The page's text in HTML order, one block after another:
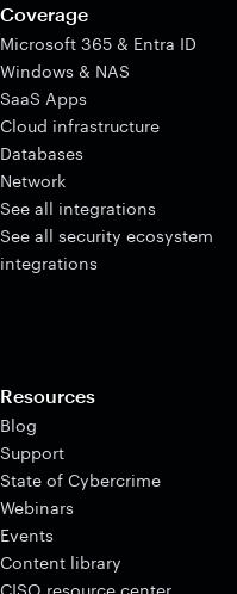
Coverage
Microsoft 365 & Entra ID
Windows & NAS
SaaS Apps
Cloud infrastructure
Databases
Network
See all integrations
See all security ecosystem
integrations
Resources
Blog
Support
State of Cybercrime
Webinars
Events
Content library
CISO resource center